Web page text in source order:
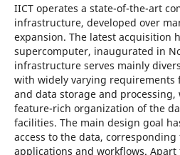
IICT operates a state-of-the-art
infrastructure, developed over
expansion. The latest acquisition
supercomputer, inaugurated in
infrastructure serves mainly
with widely varying requirements
and data storage and processing,
feature-rich organization of the
facilities. The main design goal
access to the data,
applications and workflows.